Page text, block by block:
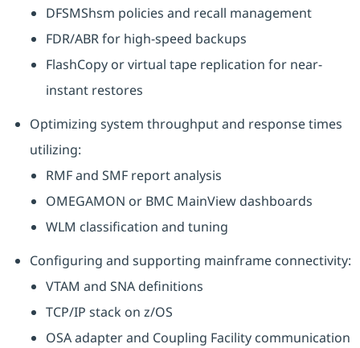
DFSMShsm policies and recall management
FDR/ABR for high-speed backups
FlashCopy or virtual tape replication for near-
instant restores
Optimizing system throughput and response times
utilizing:
RMF and SMF report analysis
OMEGAMON or BMC MainView dashboards
WLM classification and tuning
Configuring and supporting mainframe connectivity:
VTAM and SNA definitions
TCP/IP stack on z/OS
OSA adapter and Coupling Facility communication